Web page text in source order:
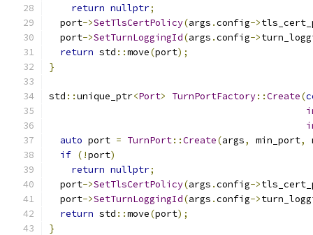
return nullptr;
  port
->SetTlsCertPolicy(args .config->
  port
->SetTurnLoggingId(args .config->
return std ::move(port);
}
std ::unique_ptr<Port> TurnPortFactory::Create(
auto port = TurnPort::Create(args, min_port,
if (!port)
return nullptr;
  port
->SetTlsCertPolicy(args .config->
  port
->SetTurnLoggingId(args .config->
return std ::move(port);
}